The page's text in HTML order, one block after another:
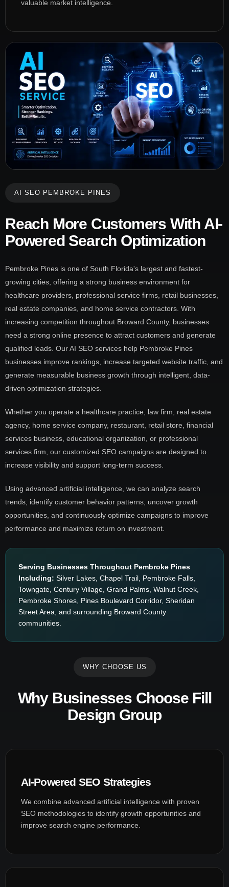
valuable market intelligence.
AI SEO PEMBROKE PINES
Reach More Customers With AI-
Powered Search Optimization
Pembroke Pines is one of South Florida's largest and fastest-
growing cities, offering a strong business environment for
healthcare providers, professional service firms, retail businesses,
real estate companies, and home service contractors. With
increasing competition throughout Broward County, businesses
need a strong online presence to attract customers and generate
qualified leads. Our AI SEO services help Pembroke Pines
businesses improve rankings, increase targeted website traffic, and
generate measurable business growth through intelligent, data-
driven optimization strategies.
Whether you operate a healthcare practice, law firm, real estate
agency, home service company, restaurant, retail store, financial
services business, educational organization, or professional
services firm, our customized SEO campaigns are designed to
increase visibility and support long-term success.
Using advanced artificial intelligence, we can analyze search
trends, identify customer behavior patterns, uncover growth
opportunities, and continuously optimize campaigns to improve
performance and maximize return on investment.
Serving Businesses Throughout Pembroke Pines
Including: Silver Lakes, Chapel Trail, Pembroke Falls,
Towngate, Century Village, Grand Palms, Walnut Creek,
Pembroke Shores, Pines Boulevard Corridor, Sheridan
Street Area, and surrounding Broward County
communities.
WHY CHOOSE US
Why Businesses Choose Fill
Design Group
AI-Powered SEO Strategies
We combine advanced artificial intelligence with proven
SEO methodologies to identify growth opportunities and
improve search engine performance.